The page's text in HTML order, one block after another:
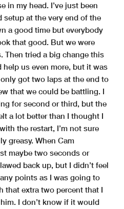
in my head. I’ve just been
at the very end of the
a good time but everybody
that good. But we were
Then tried a big change this
us even more, but it was
got two laps at the end to
that we could be battling. I
for second or third, but the
a lot better than I thought I
the restart, I’m not sure
greasy. When Cam
maybe two seconds or
back up, but I didn’t feel
points as I was going to
that extra two percent that I
I don’t know if it would